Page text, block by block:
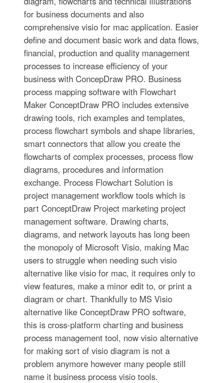
for business documents and also
comprehensive visio for mac application. Easier
define and document basic work and data flows,
financial, production and quality management
processes to increase efficiency of your
business with ConcepDraw PRO. Business
process mapping software with Flowchart
Maker ConceptDraw PRO includes extensive
drawing tools, rich examples and templates,
process flowchart symbols and shape libraries,
smart connectors that allow you create the
flowcharts of complex processes, process flow
diagrams, procedures and information
exchange. Process Flowchart Solution is
project management workflow tools which is
part ConceptDraw Project marketing project
management software. Drawing charts,
diagrams, and network layouts has long been
the monopoly of Microsoft Visio, making Mac
users to struggle when needing such visio
alternative like visio for mac, it requires only to
view features, make a minor edit to, or print a
diagram or chart. Thankfully to MS Visio
alternative like ConceptDraw PRO software,
this is cross-platform charting and business
process management tool, now visio alternative
for making sort of visio diagram is not a
problem anymore however many people still
name it business process visio tools.